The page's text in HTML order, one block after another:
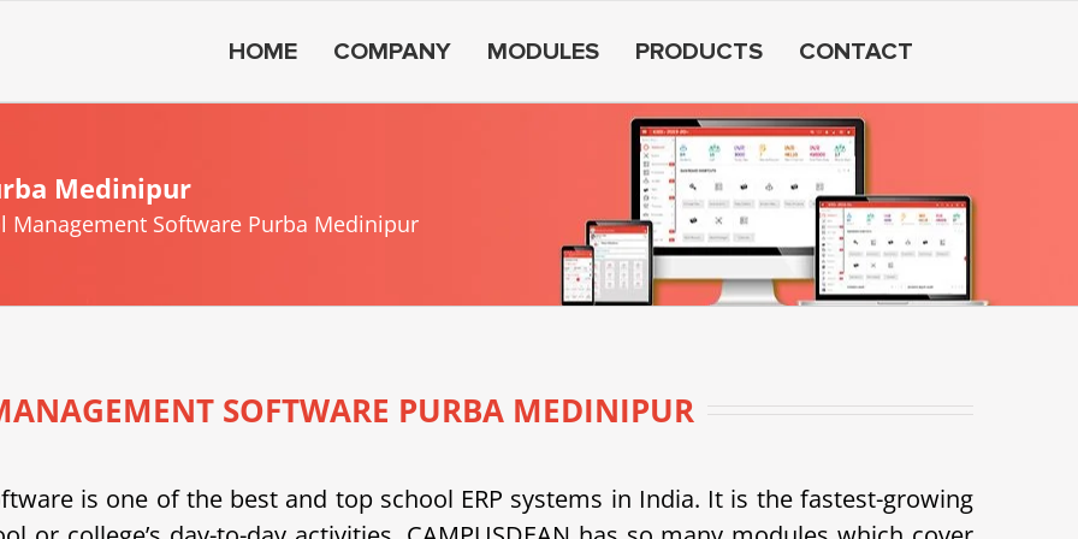
HOME COMPANY MODULES PRODUCTS CONTACT
Medinipur
Management Software Purba Medinipur
SOFTWARE PURBA MEDINIPUR
is one of the best and top school ERP systems in India. It is the fastest-growing